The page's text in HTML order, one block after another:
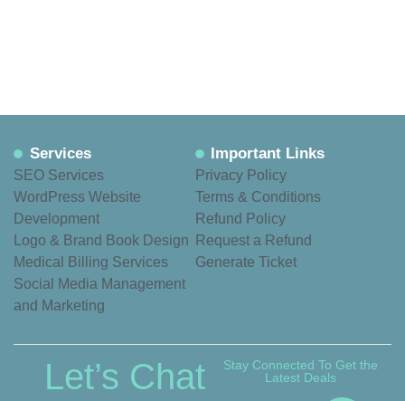
Services
SEO Services
WordPress Website
Development
Logo & Brand Book Design
Medical Billing Services
Social Media Management
and Marketing
Important Links
Privacy Policy
Terms & Conditions
Refund Policy
Request a Refund
Generate Ticket
Let’s Chat
Stay Connected To Get the
Latest Deals